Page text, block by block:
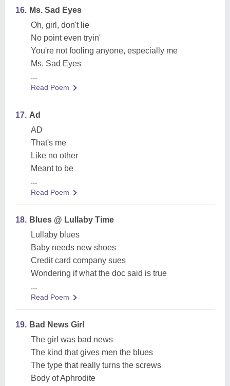
16. Ms. Sad Eyes
Oh, girl, don't lie
No point even tryin'
You're not fooling anyone, especially me
Ms. Sad Eyes
...
Read Poem
17. Ad
AD
That's me
Like no other
Meant to be
...
Read Poem
18. Blues @ Lullaby Time
Lullaby blues
Baby needs new shoes
Credit card company sues
Wondering if what the doc said is true
...
Read Poem
19. Bad News Girl
The girl was bad news
The kind that gives men the blues
The type that really turns the screws
Body of Aphrodite